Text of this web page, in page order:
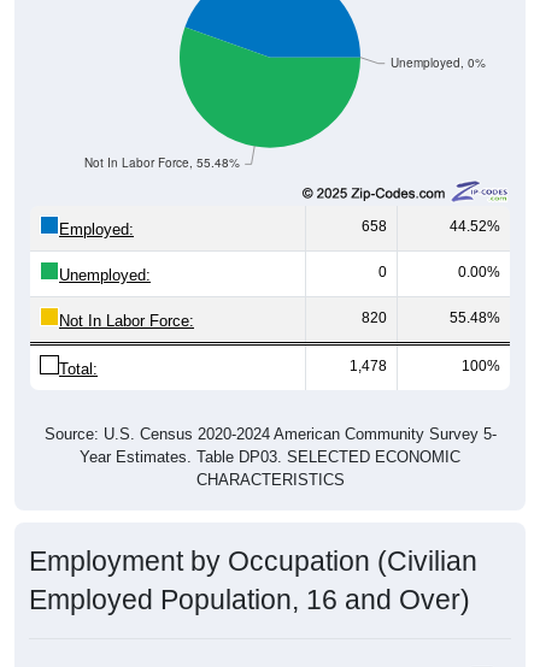
Unemployed, 0%
Not In Labor Force, 55.48%
Employed: 658 44.52%
Unemployed: 0 0.00%
Not In Labor Force: 820 55.48%
Total: 1,478 100%
Source: U.S. Census 2020-2024 American Community Survey 5-
Year Estimates. Table DP03. SELECTED ECONOMIC
CHARACTERISTICS
Employment by Occupation (Civilian
Employed Population, 16 and Over)